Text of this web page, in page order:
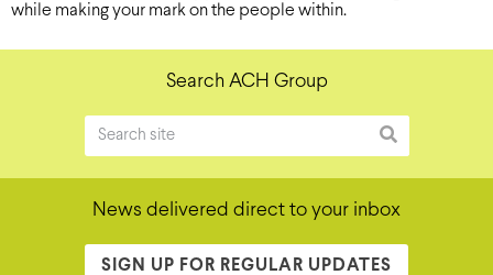
while making your mark on the people within.
Search ACH Group
News delivered direct to your inbox
SIGN UP FOR REGULAR UPDATES